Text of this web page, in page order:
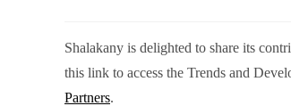
Shalakany is delighted to share its
this link to access the Trends and
Partners.